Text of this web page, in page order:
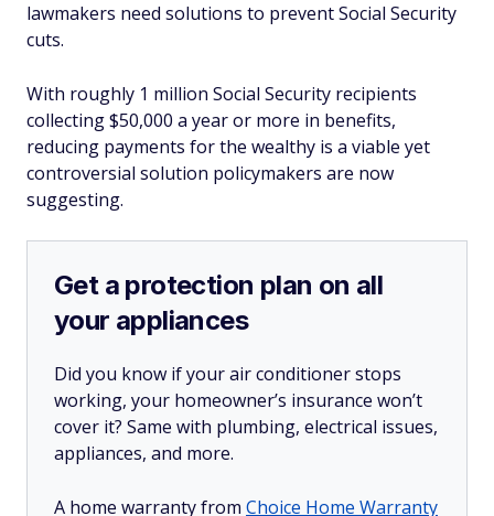
lawmakers need solutions to prevent Social Security
cuts.
With roughly 1 million Social Security recipients
collecting $50,000 a year or more in benefits,
reducing payments for the wealthy is a viable yet
controversial solution policymakers are now
suggesting.
Get a protection plan on all
your appliances
Did you know if your air conditioner stops
working, your homeowner’s insurance won’t
cover it? Same with plumbing, electrical issues,
appliances, and more.
A home warranty from Choice Home Warranty